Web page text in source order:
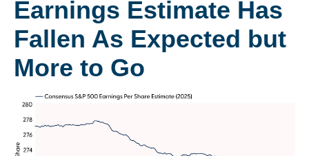
Earnings Estimate Has
Fallen As Expected but
More to Go